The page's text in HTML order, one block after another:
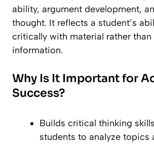
ability, argument development,
thought. It reflects a student’s
critically with material rather than
information.
Why Is It Important for
Success?
Builds critical thinking
students to analyze topics